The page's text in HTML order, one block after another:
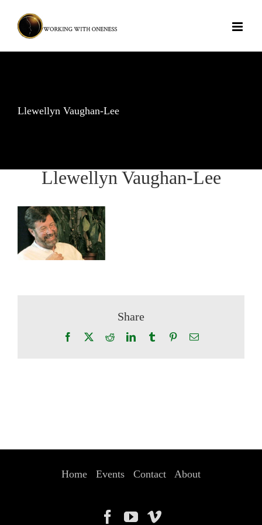
content
Llewellyn Vaughan-Lee
Llewellyn Vaughan-Lee
Share
Facebook RedditLinkedInTumblr PinterestEmail
Home Events Contact About